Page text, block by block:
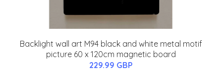
Backlight wall art M94 black and white metal motif
picture 60 x 120cm magnetic board
229.99 GBP